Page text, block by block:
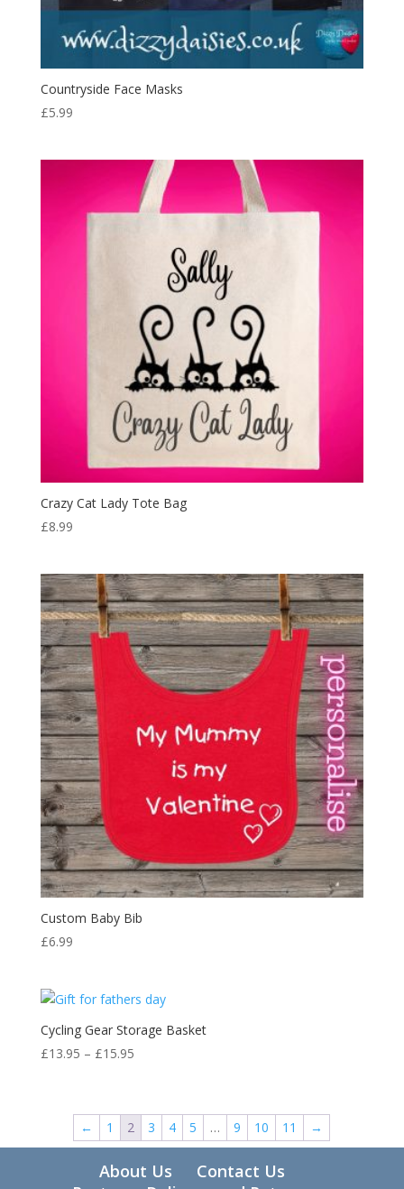
Countryside Face Masks
£5.99
Crazy Cat Lady Tote Bag
£8.99
Custom Baby Bib
£6.99
Cycling Gear Storage Basket
£13.95 – £15.95Price
through
£15.95
← 1 2 3 4 5 … 9 10 11 →
About Us
Contact Us